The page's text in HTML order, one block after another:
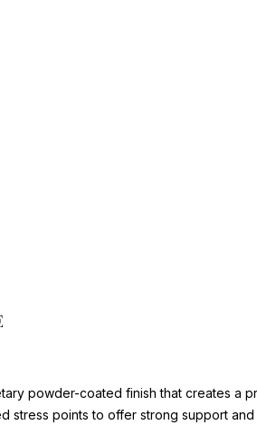
powder-coated finish that creates a
stress points to offer strong support